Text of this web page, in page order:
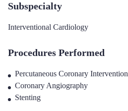
Subspecialty
Interventional Cardiology
Procedures Performed
Percutaneous Coronary Intervention
Coronary Angiography
Stenting